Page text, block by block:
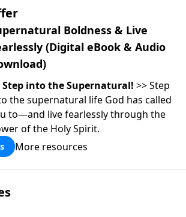
Boldness & Live
(Digital eBook & Audio
Step into the Supernatural! >> Step
the supernatural life God has called
to—and live fearlessly through the
of the Holy Spirit.
More resources